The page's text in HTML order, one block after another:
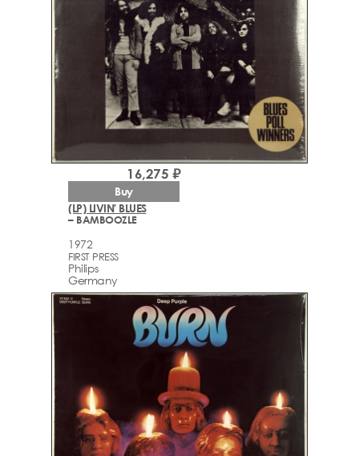
(LP) LIVIN' BLUES
– BAMBOOZLE
1972
FIRST PRESS
Philips
Germany
16,275 ₽
Buy